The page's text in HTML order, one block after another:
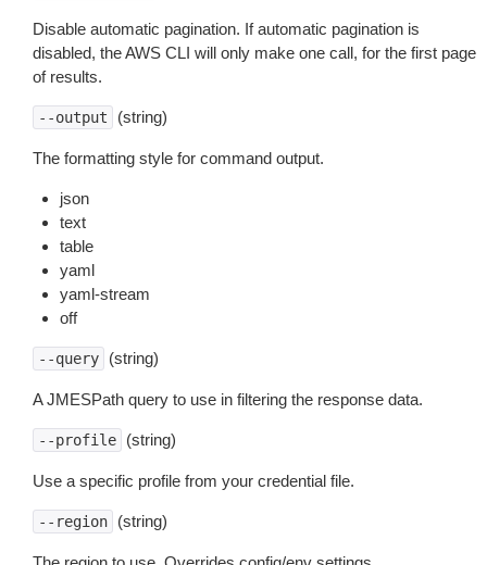
Disable automatic pagination. If automatic pagination is
disabled, the AWS CLI will only make one call, for the first page
of results.
--output (string)
The formatting style for command output.
json
text
table
yaml
yaml-stream
off
--query (string)
A JMESPath query to use in filtering the response data.
--profile (string)
Use a specific profile from your credential file.
--region (string)